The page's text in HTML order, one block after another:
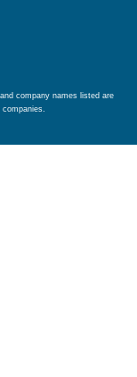
company names listed are